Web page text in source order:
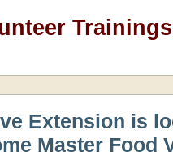
Extension is
Master Food